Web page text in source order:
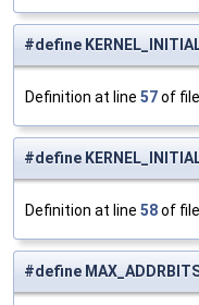
#define
Definition at line 57of file
#define
Definition at line 58of file
#define